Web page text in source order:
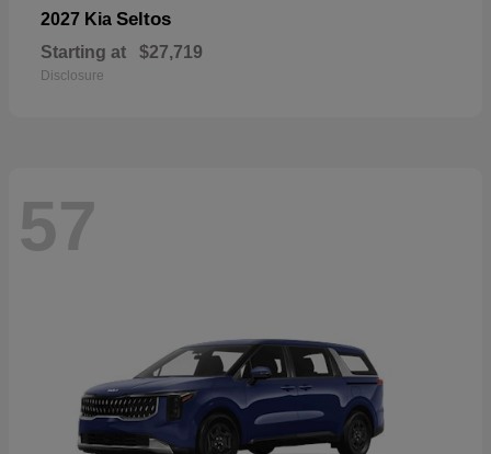
2027 Kia Seltos
Starting at $27,719
Disclosure
57